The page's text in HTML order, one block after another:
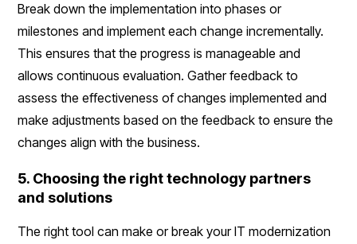
Break down the implementation into phases or
milestones and implement each change incrementally.
This ensures that the progress is manageable and
allows continuous evaluation. Gather feedback to
assess the effectiveness of changes implemented and
make adjustments based on the feedback to ensure the
changes align with the business.
5. Choosing the right technology partners
and solutions
The right tool can make or break your IT modernization